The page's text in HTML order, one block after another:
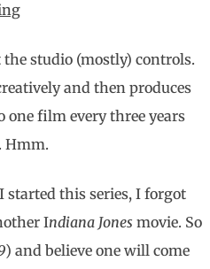
studio (mostly) controls.
and then produces
one film every three years
Hmm.
started this series, I forgot
Indiana Jones movie. So
) and believe one will come